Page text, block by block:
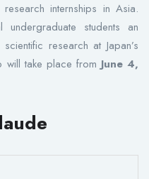
internships in Asia.
undergraduate students an
research at Japan’s
will take place from June 4,